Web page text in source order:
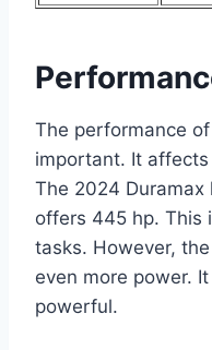
The performance
important. It
The 2024 Duramax
offers 445 hp. This
tasks. However,
even more power.
powerful.